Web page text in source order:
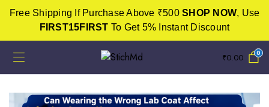
Free Shipping If Purchase Above ₹500 SHOP NOW, Use
FIRST15FIRST To Get 5% Instant Discount
₹0.00 0